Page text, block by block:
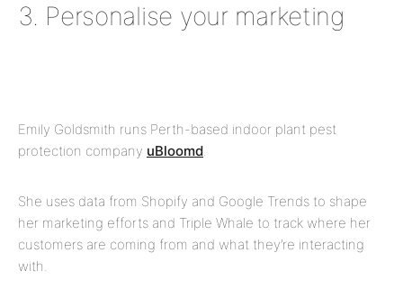
3. Personalise your marketing
Emily Goldsmith runs Perth-based indoor plant pest
protection company uBloomd.
She uses data from Shopify and Google Trends to shape
her marketing efforts and Triple Whale to track where her
customers are coming from and what they’re interacting
with.